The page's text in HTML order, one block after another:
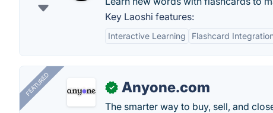
Key Laoshi features:
Interactive Learning Flashcard
FEATURED ✓ Anyone.com
The smarter way to buy, sell, and